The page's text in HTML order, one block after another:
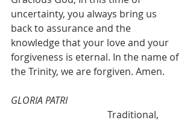
uncertainty, you always bring us
back to assurance and the
knowledge that your love and your
forgiveness is eternal. In the name of
the Trinity, we are forgiven. Amen.
GLORIA PATRI